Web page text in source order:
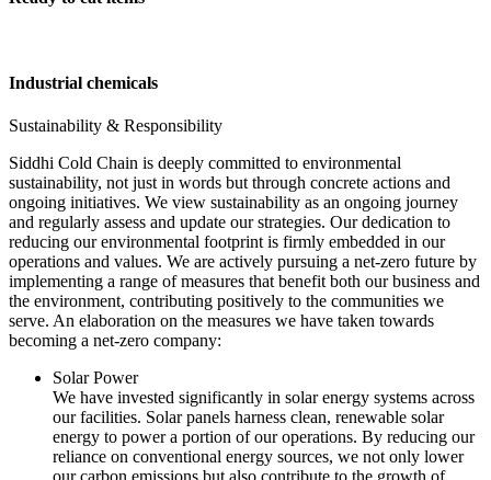
Industrial chemicals
Sustainability & Responsibility
Siddhi Cold Chain is deeply committed to environmental
sustainability, not just in words but through concrete actions and
ongoing initiatives. We view sustainability as an ongoing journey
and regularly assess and update our strategies. Our dedication to
reducing our environmental footprint is firmly embedded in our
operations and values. We are actively pursuing a net-zero future by
implementing a range of measures that benefit both our business and
the environment, contributing positively to the communities we
serve. An elaboration on the measures we have taken towards
becoming a net-zero company:
Solar Power
We have invested significantly in solar energy systems across
our facilities. Solar panels harness clean, renewable solar
energy to power a portion of our operations. By reducing our
reliance on conventional energy sources, we not only lower